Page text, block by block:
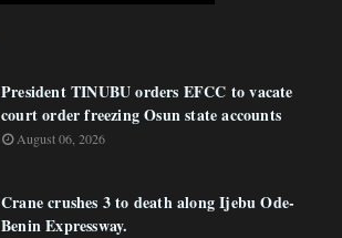
President TINUBU orders EFCC to vacate
court order freezing Osun state accounts
August 06, 2026
Crane crushes 3 to death along Ijebu Ode-
Benin Expressway.